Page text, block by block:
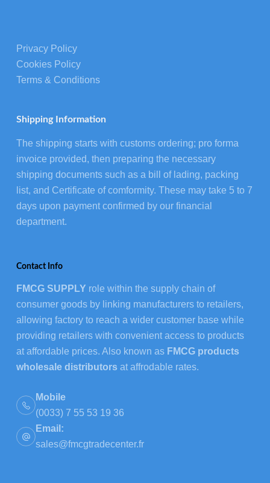
Privacy Policy
Cookies Policy
Terms & Conditions
Shipping Information
The shipping starts with customs ordering; pro forma
invoice provided, then preparing the necessary
shipping documents such as a bill of lading, packing
list, and Certificate of comformity. These may take 5 to 7
days upon payment confirmed by our financial
department.
Contact Info
FMCG SUPPLY role within the supply chain of
consumer goods by linking manufacturers to retailers,
allowing factory to reach a wider customer base while
providing retailers with convenient access to products
at affordable prices. Also known as FMCG products
wholesale distributorsat affrodable rates.
Mobile
(0033) 7 55 53 19 36
Email:
sales@fmcgtradecenter.fr